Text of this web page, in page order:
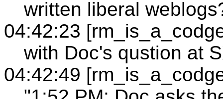
written liberal
04:42:23
with Doc's qustion at
04:42:49